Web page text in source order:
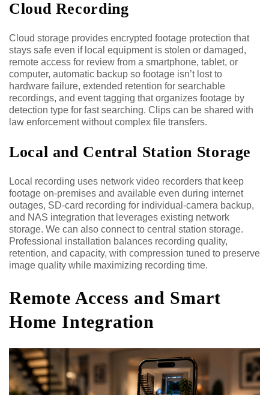
Cloud Recording
Cloud storage provides encrypted footage protection that
stays safe even if local equipment is stolen or damaged,
remote access for review from a smartphone, tablet, or
computer, automatic backup so footage isn’t lost to
hardware failure, extended retention for searchable
recordings, and event tagging that organizes footage by
detection type for fast searching. Clips can be shared with
law enforcement without complex file transfers.
Local and Central Station Storage
Local recording uses network video recorders that keep
footage on-premises and available even during internet
outages, SD-card recording for individual-camera backup,
and NAS integration that leverages existing network
storage. We can also connect to central station storage.
Professional installation balances recording quality,
retention, and capacity, with compression tuned to preserve
image quality while maximizing recording time.
Remote Access and Smart
Home Integration